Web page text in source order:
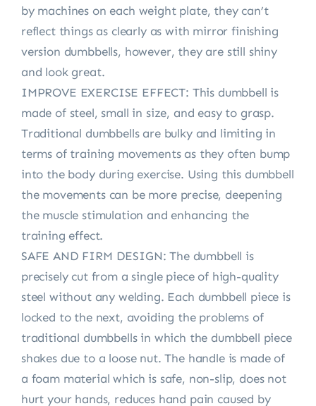
by machines on each weight plate, they can’t
reflect things as clearly as with mirror finishing
version dumbbells, however, they are still shiny
and look great.
IMPROVE EXERCISE EFFECT: This dumbbell is
made of steel, small in size, and easy to grasp.
Traditional dumbbells are bulky and limiting in
terms of training movements as they often bump
into the body during exercise. Using this dumbbell
the movements can be more precise, deepening
the muscle stimulation and enhancing the
training effect.
SAFE AND FIRM DESIGN: The dumbbell is
precisely cut from a single piece of high-quality
steel without any welding. Each dumbbell piece is
locked to the next, avoiding the problems of
traditional dumbbells in which the dumbbell piece
shakes due to a loose nut. The handle is made of
a foam material which is safe, non-slip, does not
hurt your hands, reduces hand pain caused by